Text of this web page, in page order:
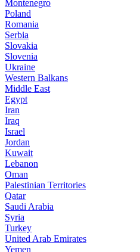
Montenegro
Poland
Romania
Serbia
Slovakia
Slovenia
Ukraine
Western Balkans
Middle East
Egypt
Iran
Iraq
Israel
Jordan
Kuwait
Lebanon
Oman
Palestinian Territories
Qatar
Saudi Arabia
Syria
Turkey
United Arab Emirates
Yemen